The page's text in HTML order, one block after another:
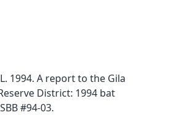
1994. A report to the Gila
District: 1994 bat
#94-03.